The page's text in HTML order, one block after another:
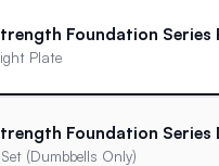
Foundation Series
Plate
Foundation Series
(Dumbbells Only)